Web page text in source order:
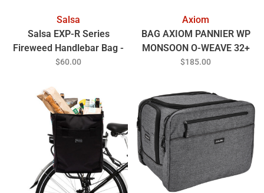
Salsa
Salsa EXP-R Series
Fireweed Handlebar Bag -
Gray
$60.00
Axiom
BAG AXIOM PANNIER WP
MONSOON O-WEAVE 32+
BK
$185.00